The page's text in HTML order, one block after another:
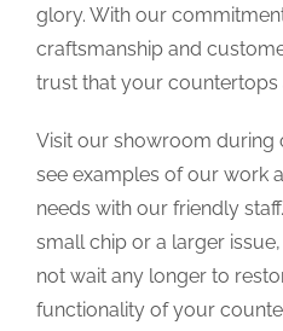
glory. With our
craftsmanship and
trust that your countertops
Visit our showroom during
see examples of our work
needs with our friendly
small chip or a larger issue,
not wait any longer to
functionality of your